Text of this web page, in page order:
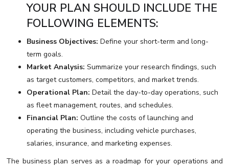
YOUR PLAN SHOULD INCLUDE THE
FOLLOWING ELEMENTS:
Business Objectives: Define your short-term and long-
term goals.
Market Analysis: Summarize your research findings, such
as target customers, competitors, and market trends.
Operational Plan: Detail the day-to-day operations, such
as fleet management, routes, and schedules.
Financial Plan: Outline the costs of launching and
operating the business, including vehicle purchases,
salaries, insurance, and marketing expenses.
The business plan serves as a roadmap for your operations and